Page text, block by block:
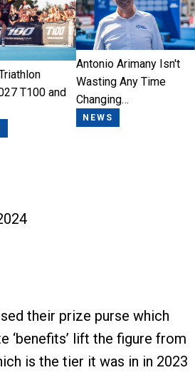
T100 and
Antonio Arimany Isn't
Wasting Any Time
Changing…
NEWS
their prize purse which
‘benefits’ lift the figure from
is the tier it was in in 2023